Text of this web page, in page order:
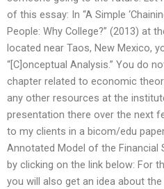
of this essay: In “A Simple
People: Why College?” (2013) at
located near Taos, New Mexico,
“[C]onceptual Analysis.” You do
chapter related to economic
any other resources at the
presentation there over the next
to my clients in a bicom/edu
Annotated Model of the Financial
by clicking on the link below: For
you will also get an idea about